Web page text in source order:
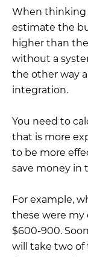
When thinking
estimate the
higher than
without a
the other way
integration.
You need to
that is more
to be more
save money in
For example,
these were my
$600-900.
will take two